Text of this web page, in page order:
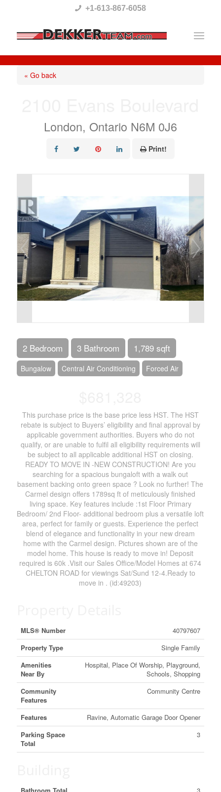
This
website
includes
+1-613-867-6058
« Go back
London, Ontario N6M 0J6
Print!
2 Bedroom 3 Bathroom 1,789 sqft
Bungalow Central Air Conditioning Forced Air
This purchase price is the base price less HST. The HST
rebate is subject to Buyers’ eligibility and final approval by
applicable government authorities. Buyers who do not
qualify, or are unable to fulfil all eligibility requirements will
be subject to all applicable additional HST on closing.
READY TO MOVE IN -NEW CONSTRUCTION! Are you
searching for a spacious bungaloft with a walk out
basement backing onto green space ? Look no further! The
Carmel design offers 1789sq ft of meticulously finished
living space. Key features include :1st Floor Primary
Bedroom/ 2nd Floor- additional bedroom plus a versatile loft
area, perfect for family or guests. Experience the perfect
blend of elegance and functionality in your new dream
home with the Carmel design. Pictures shown are of the
model home. This house is ready to move in! Deposit
required is 60k .Visit our Sales Office/Model Homes at 674
CHELTON ROAD for viewings Sat/Sund 12-4.Ready to
move in . (id:49203)
MLS® Number
40797607
Property Type
Single Family
Amenities
Near By
Hospital, Place Of Worship, Playground,
Schools, Shopping
Community
Features
Community Centre
Features
Ravine, Automatic Garage Door Opener
Parking Space
Total
3